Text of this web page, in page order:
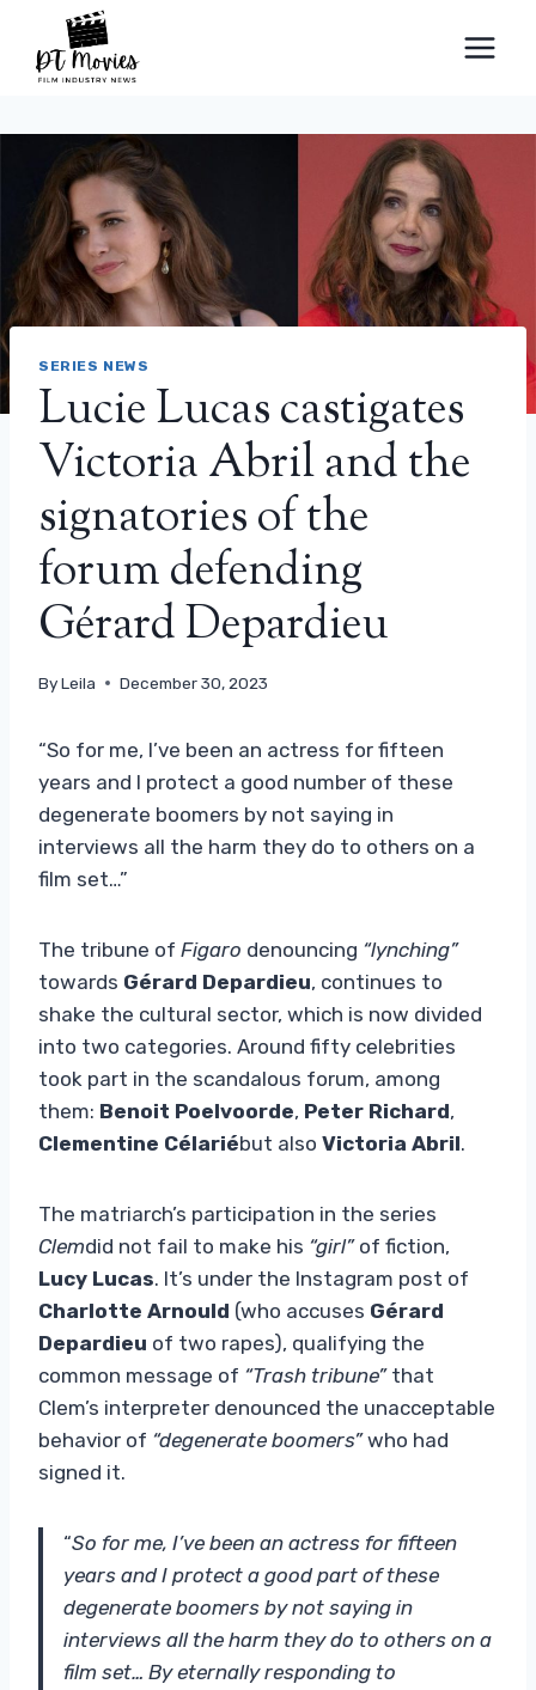
content
SERIES NEWS
Lucie Lucas castigates
Victoria Abril and the
signatories of the
forum defending
Gérard Depardieu
ByLeila December 30, 2023
“So for me, I’ve been an actress for fifteen
years and I protect a good number of these
degenerate boomers by not saying in
interviews all the harm they do to others on a
film set…”
The tribune of Figaro denouncing “lynching”
towards Gérard Depardieu, continues to
shake the cultural sector, which is now divided
into two categories. Around fifty celebrities
took part in the scandalous forum, among
them: Benoit Poelvoorde, Peter Richard,
Clementine Célariébut also Victoria Abril.
The matriarch’s participation in the series
Clemdid not fail to make his “girl”of fiction,
Lucy Lucas. It’s under the Instagram post of
Charlotte Arnould (who accuses Gérard
Depardieu of two rapes), qualifying the
common message of “Trash tribune” that
Clem’s interpreter denounced the unacceptable
behavior of “degenerate boomers”who had
signed it.
“So for me, I’ve been an actress for fifteen
years and I protect a good part of these
degenerate boomers by not saying in
interviews all the harm they do to others on a
film set… By eternally responding to